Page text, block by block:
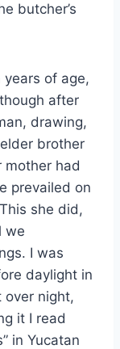
butcher’s
of age,
after
drawing,
brother
mother had
prevailed on
she did,
we
I was
daylight in
over night,
it I read
in Yucatan